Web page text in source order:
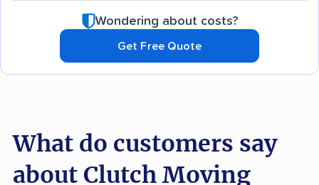
Wondering about costs?
Get Free Quote
What do customers say
about Clutch Moving